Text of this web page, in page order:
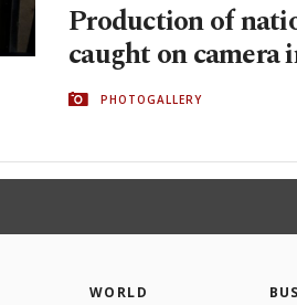
Production of
caught on camera
PHOTOGALLERY
WORLD